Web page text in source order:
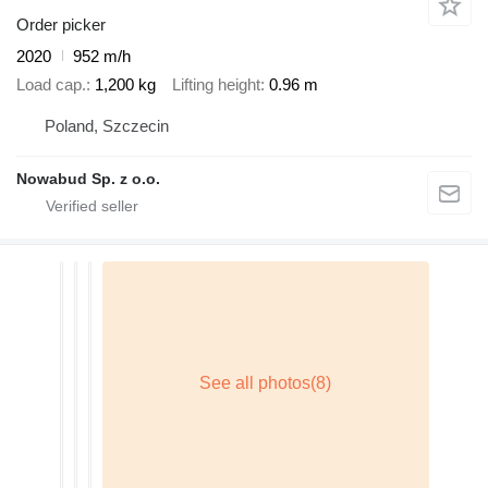
Order picker
2020
952 m/h
Load cap. 1,200 kg Lifting height 0.96 m
Poland, Szczecin
Nowabud Sp. z o.o.